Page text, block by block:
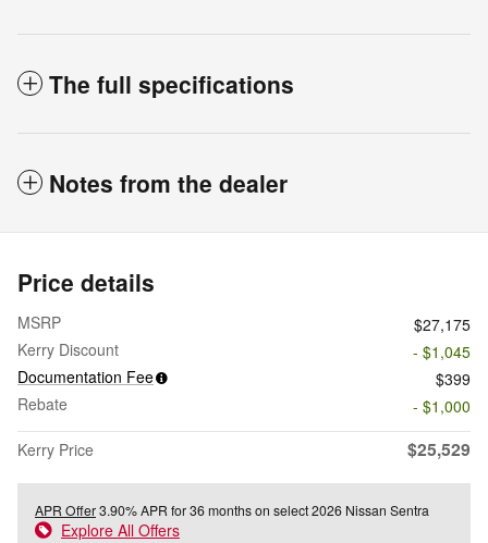
The full specifications
Notes from the dealer
Price details
MSRP
$27,175
Kerry Discount
- $1,045
Documentation Fee
$399
Rebate
- $1,000
Kerry Price
$25,529
APR Offer3.90% APR for 36 months on select 2026 Nissan Sentra
Explore All Offers